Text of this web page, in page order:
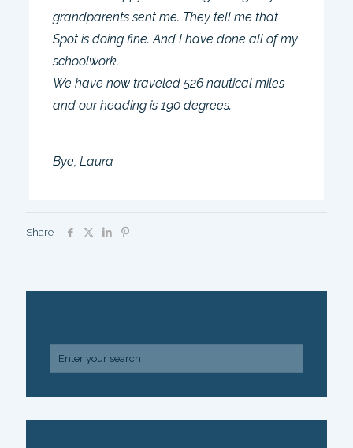
grandparents sent me. They tell me that
Spot is doing fine. And I have done all of my
schoolwork.
We have now traveled 526 nautical miles
and our heading is 190 degrees.
Bye, Laura
Share